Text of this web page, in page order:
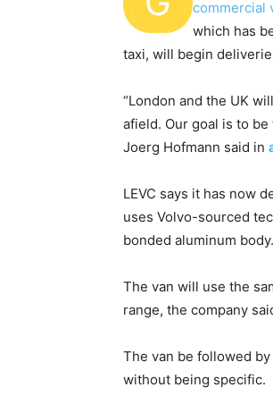
commercial
which has
taxi, will begin
“London and the UK
afield. Our goal is to
Joerg Hofmann said in
LEVC says it has now
uses Volvo-sourced
bonded aluminum
The van will use the
range, the company
The van be followed
without being specific.